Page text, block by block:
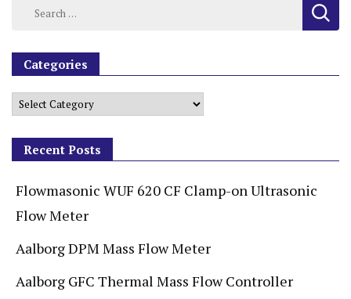
Categories
Recent Posts
Flowmasonic WUF 620 CF Clamp-on Ultrasonic
Flow Meter
Aalborg DPM Mass Flow Meter
Aalborg GFC Thermal Mass Flow Controller